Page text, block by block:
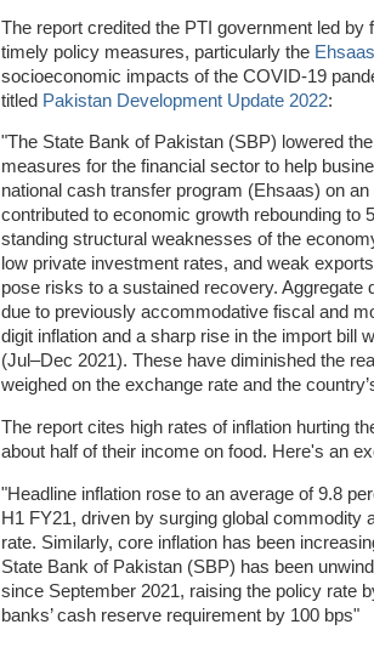
The report credited the PTI government led by
timely policy measures, particularly the
socioeconomic impacts of the COVID-19
titled Pakistan Development Update 2022:
"The State Bank of Pakistan (SBP) lowered
measures for the financial sector to help
national cash transfer program (Ehsaas) on
contributed to economic growth rebounding to
standing structural weaknesses of the
low private investment rates, and weak
pose risks to a sustained recovery. Aggregate
due to previously accommodative fiscal and
digit inflation and a sharp rise in the import bill
(Jul–Dec 2021). These have diminished the
weighed on the exchange rate and the
The report cites high rates of inflation hurting
about half of their income on food. Here's an
"Headline inflation rose to an average of 9.8
H1 FY21, driven by surging global commodity
rate. Similarly, core inflation has been
State Bank of Pakistan (SBP) has been
since September 2021, raising the policy rate
banks’ cash reserve requirement by 100 bps"